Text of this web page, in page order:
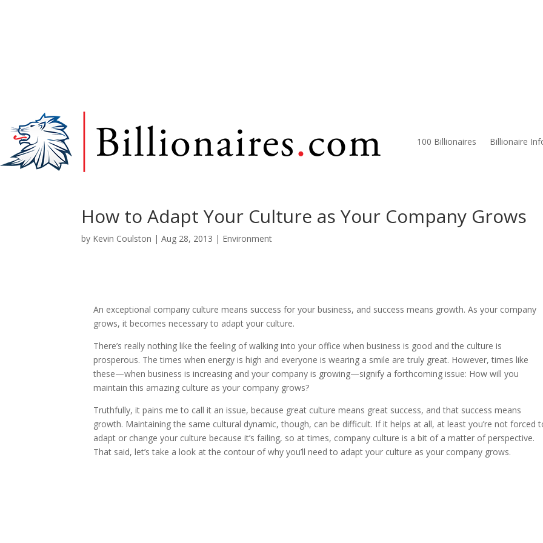
100 Billionaires Billionaire
How to Adapt Your Culture as Your Company Grows
by Kevin Coulston |Aug 28, 2013 | Environment
An exceptional company culture means success for your business, and success means growth. As your company
grows, it becomes necessary to adapt your culture.
There’s really nothing like the feeling of walking into your office when business is good and the culture is
prosperous. The times when energy is high and everyone is wearing a smile are truly great. However, times like
these—when business is increasing and your company is growing—signify a forthcoming issue: How will you
maintain this amazing culture as your company grows?
Truthfully, it pains me to call it an issue, because great culture means great success, and that success means
growth. Maintaining the same cultural dynamic, though, can be difficult. If it helps at all, at least you’re not forced
adapt or change your culture because it’s failing, so at times, company culture is a bit of a matter of perspective.
That said, let’s take a look at the contour of why you’ll need to adapt your culture as your company grows.